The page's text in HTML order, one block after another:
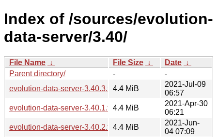
Index of /sources/evolution-
data-server/3.40/
File Name ↓ File Size ↓ Date ↓
Parent directory/
-
-
evolution-data-server-3.40.3.tar.xz4.4 MiB
2021-Jul-09
06:57
evolution-data-server-3.40.1.tar.xz4.4 MiB
2021-Apr-30
06:21
evolution-data-server-3.40.2.tar.xz4.4 MiB
2021-Jun-
04 07:09